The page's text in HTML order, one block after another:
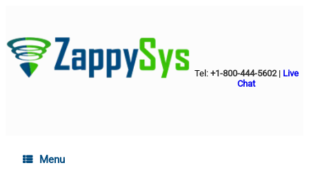
Tel: +1-800-444-5602| Live
Chat
Menu